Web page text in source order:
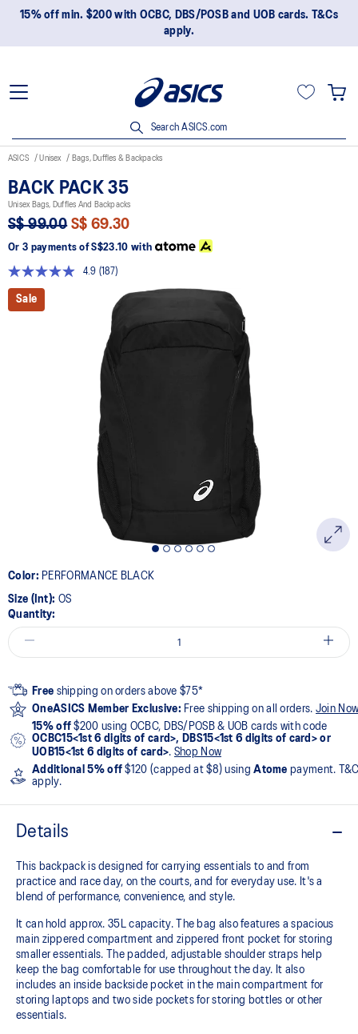
15% off min. $200 with OCBC, DBS/POSB and UOB cards. T&Cs
apply.
Search ASICS.com
ASICS Unisex Bags, Duffles & Backpacks
BACK PACK 35
Unisex Bags, Duffles And Backpacks
S$ 99.00 S$ 69.30
Or 3 payments of S$23.10with
4.9
Read
Reviews.
Same
page
link.
(187)
Sale
Color: PERFORMANCE BLACK
Size (Int): OS
Quantity:
Free shipping on orders above $75*
OneASICS Member Exclusive: Free shipping on all orders. Join
15% off $200 using OCBC, DBS/POSB & UOB cards with code
OCBC15<1st 6 digits of card>, DBS15<1st 6 digits of card> or
UOB15<1st 6 digits of card>. Shop Now
Additional 5% off $120 (capped at $8) usingAtome payment.
apply.
Details
This backpack is designed for carrying essentials to and from
practice and race day, on the courts, and for everyday use. It's a
blend of performance, convenience, and style.
It can hold approx. 35L capacity. The bag also features a spacious
main zippered compartment and zippered front pocket for storing
smaller essentials. The padded, adjustable shoulder straps help
keep the bag comfortable for use throughout the day. It also
includes an inside backside pocket in the main compartment for
storing laptops and two side pockets for storing bottles or other
essentials.